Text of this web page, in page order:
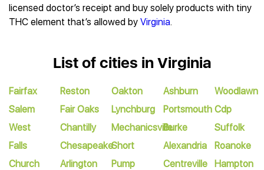
licensed doctor’s receipt and buy solely products with tiny
THC element that’s allowed by Virginia.
List of cities in Virginia
Fairfax
Salem
West
Falls
Church
Reston
Fair Oaks
Chantilly
Chesapeake
Arlington
Oakton
Lynchburg
Mechanicsville
Short
Pump
Ashburn
Portsmouth
Burke
Alexandria
Centreville
Woodlawn
Cdp
Suffolk
Roanoke
Hampton